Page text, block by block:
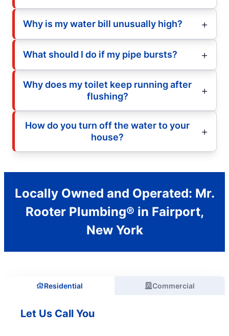
Why is my water bill unusually high?
What should I do if my pipe bursts?
Why does my toilet keep running after
flushing?
How do you turn off the water to your
house?
Locally Owned and Operated: Mr.
Rooter Plumbing® in Fairport,
New York
Residential Commercial
Let Us Call You